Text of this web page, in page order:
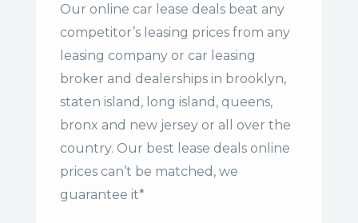
Our online car lease deals beat any
competitor’s leasing prices from any
leasing company or car leasing
broker and dealerships in brooklyn,
staten island, long island, queens,
bronx and new jersey or all over the
country. Our best lease deals online
prices can’t be matched, we
guarantee it*